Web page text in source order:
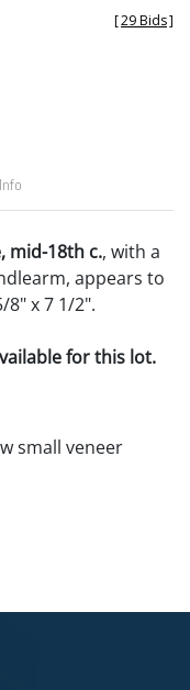
[29 Bids]
mid-18th c., with a
appears to
x 7 1/2".
for this lot.
small veneer